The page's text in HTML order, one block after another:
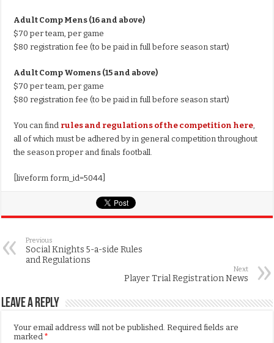
Adult Comp Mens (16 and above)
$70 per team, per game
$80 registration fee (to be paid in full before season start)
Adult Comp Womens (15 and above)
$70 per team, per game
$80 registration fee (to be paid in full before season start)
You can find rules and regulations of the competition here,
all of which must be adhered by in general competition throughout
the season proper and finals football.
[liveform form_id=5044]
Previous
Social Knights 5-a-side Rules
and Regulations
Next
Player Trial Registration News
Leave a Reply
Your email address will not be published. Required fields are
marked*